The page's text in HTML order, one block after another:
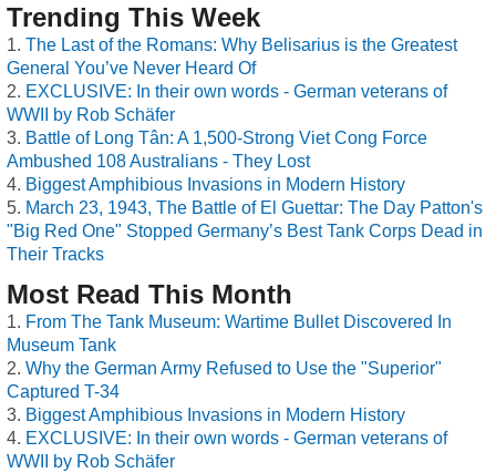
Trending This Week
The Last of the Romans: Why Belisarius is the Greatest
General You’ve Never Heard Of
EXCLUSIVE: In their own words - German veterans of
WWII by Rob Schäfer
Battle of Long Tân: A 1,500-Strong Viet Cong Force
Ambushed 108 Australians - They Lost
Biggest Amphibious Invasions in Modern History
March 23, 1943, The Battle of El Guettar: The Day Patton's
"Big Red One" Stopped Germany’s Best Tank Corps Dead in
Their Tracks
Most Read This Month
From The Tank Museum: Wartime Bullet Discovered In
Museum Tank
Why the German Army Refused to Use the "Superior"
Captured T-34
Biggest Amphibious Invasions in Modern History
EXCLUSIVE: In their own words - German veterans of
WWII by Rob Schäfer